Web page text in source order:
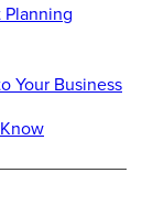
Your Business